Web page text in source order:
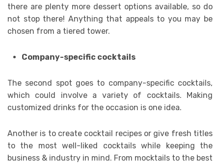
there are plenty more dessert options available, so do
not stop there! Anything that appeals to you may be
chosen from a tiered tower.
Company-specific cocktails
The second spot goes to company-specific cocktails,
which could involve a variety of cocktails. Making
customized drinks for the occasion is one idea.
Another is to create cocktail recipes or give fresh titles
to the most well-liked cocktails while keeping the
business & industry in mind. From mocktails to the best